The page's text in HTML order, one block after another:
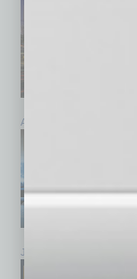
April 2026
January 2026